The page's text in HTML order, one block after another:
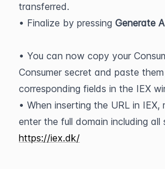
transferred.
• Finalize by pressing Generate
• You can now copy your
Consumer secret and paste
corresponding fields in the IEX
• When inserting the URL in IEX,
https://iex.dk/